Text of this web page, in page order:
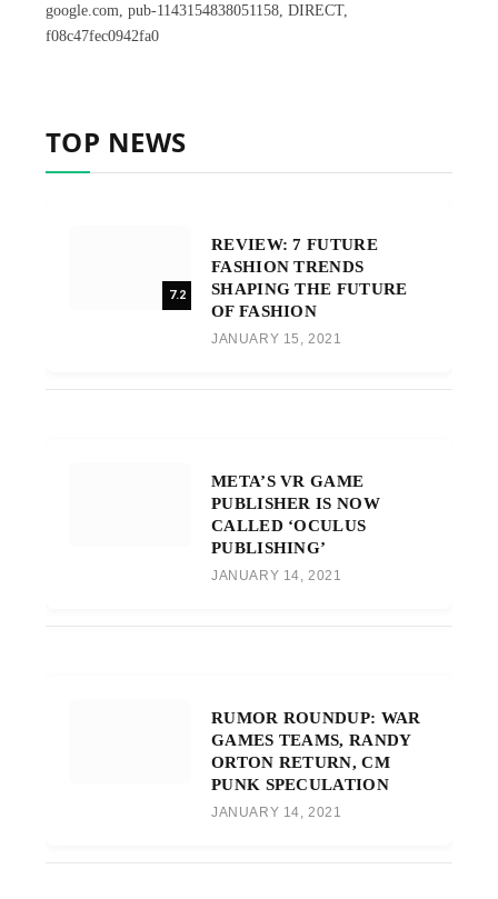
google.com, pub-1143154838051158, DIRECT,
f08c47fec0942fa0
TOP NEWS
7.2
REVIEW: 7 FUTURE
FASHION TRENDS
SHAPING THE FUTURE
OF FASHION
JANUARY 15, 2021
META’S VR GAME
PUBLISHER IS NOW
CALLED ‘OCULUS
PUBLISHING’
JANUARY 14, 2021
RUMOR ROUNDUP: WAR
GAMES TEAMS, RANDY
ORTON RETURN, CM
PUNK SPECULATION
JANUARY 14, 2021